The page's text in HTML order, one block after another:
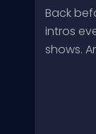
Back
intros
shows.